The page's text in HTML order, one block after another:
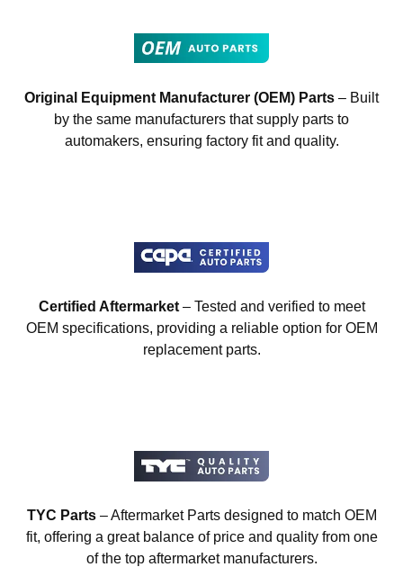
Original Equipment Manufacturer (OEM) Parts – Built
by the same manufacturers that supply parts to
automakers, ensuring factory fit and quality.
Certified Aftermarket– Tested and verified to meet
OEM specifications, providing a reliable option for OEM
replacement parts.
TYC Parts– Aftermarket Parts designed to match OEM
fit, offering a great balance of price and quality from one
of the top aftermarket manufacturers.